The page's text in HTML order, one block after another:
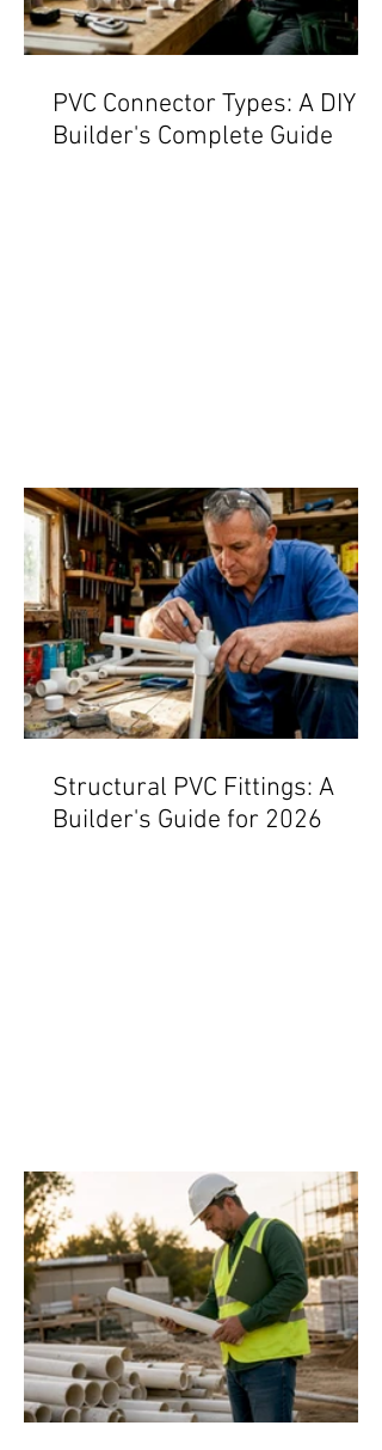
PVC Connector Types: A DIY
Builder's Complete Guide
Structural PVC Fittings: A
Builder's Guide for 2026